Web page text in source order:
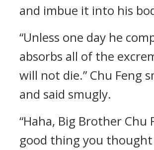
and imbue it into his
“Unless one day he
absorbs all of the
will not die.” Chu Feng
and said smugly.
“Haha, Big Brother Chu
good thing you